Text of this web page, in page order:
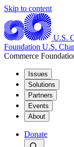
Skip to content
U.S.
Foundation U.S.
Commerce
Issues
Solutions
Partners
Events
About
Donate